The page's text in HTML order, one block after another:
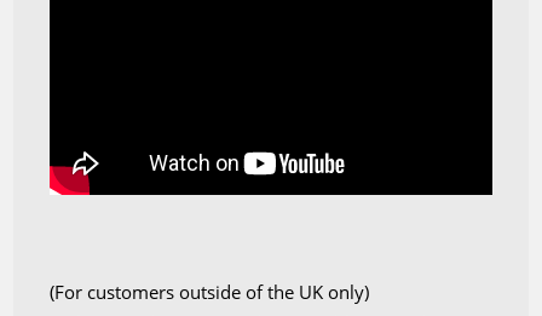
(For customers outside of the UK only)